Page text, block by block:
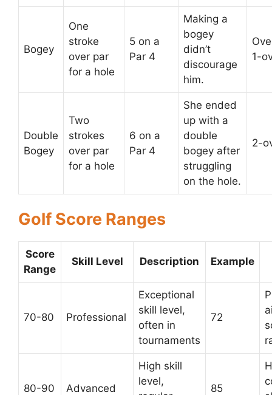
Bogey
One
stroke
over par
for a hole
5 on a
Par 4
Making a
bogey
didn’t
discourage
him.
1-
Double
Bogey
Two
strokes
over par
for a hole
6 on a
Par 4
She ended
up with a
double
bogey after
struggling
on the hole.
2-
Golf Score Ranges
Score
Range
Skill Level Description Example
70-80 Professional
Exceptional
skill level,
often in
tournaments
72
80-90 Advanced
High skill
level,
85